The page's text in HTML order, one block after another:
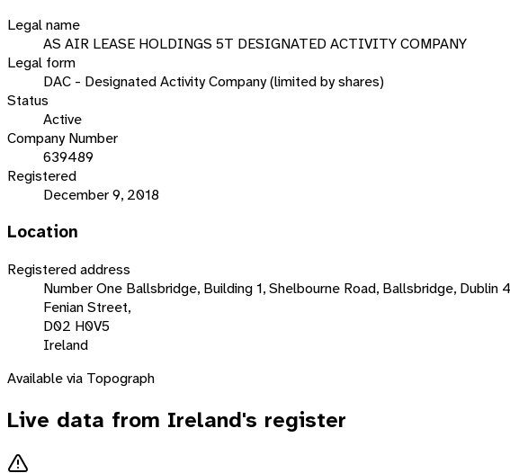
Legal name
AS AIR LEASE HOLDINGS 5T DESIGNATED ACTIVITY COMPANY
Legal form
DAC - Designated Activity Company (limited by shares)
Status
Active
Company Number
639489
Registered
December 9, 2018
Location
Registered address
Number One Ballsbridge, Building 1, Shelbourne Road, Ballsbridge, Dublin
Fenian Street,
D02 H0V5
Ireland
Available via Topograph
Live data from Ireland's register